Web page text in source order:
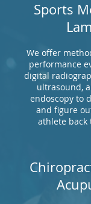
Sports
We offer
performance
digital
ultrasound,
endoscopy to
and figure
athlete